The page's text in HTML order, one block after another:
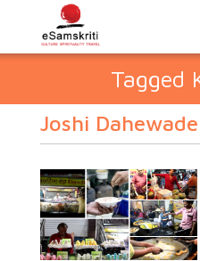
Tagged
Joshi Dahewade